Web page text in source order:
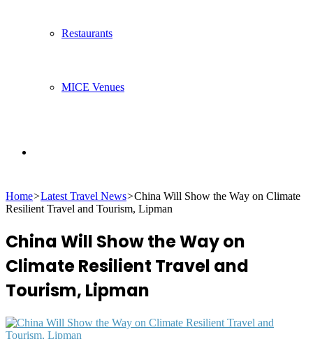
Restaurants
MICE Venues
for
Home>Latest Travel News>China Will Show the Way on Climate
Resilient Travel and Tourism, Lipman
China Will Show the Way on
Climate Resilient Travel and
Tourism, Lipman